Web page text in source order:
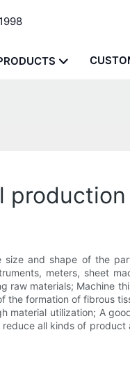
and shape of the
meters, sheet
materials; Machine
formation of fibrous
material utilization; A
all kinds of